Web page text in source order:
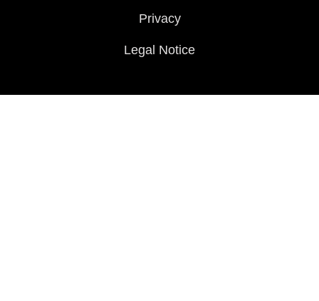
Privacy
Legal Notice